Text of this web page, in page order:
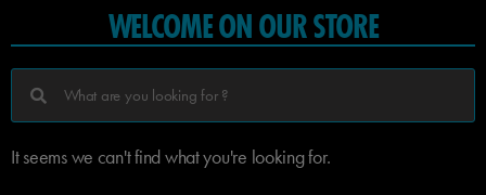
WELCOME ON OUR STORE
It seems we can't find what you're looking for.